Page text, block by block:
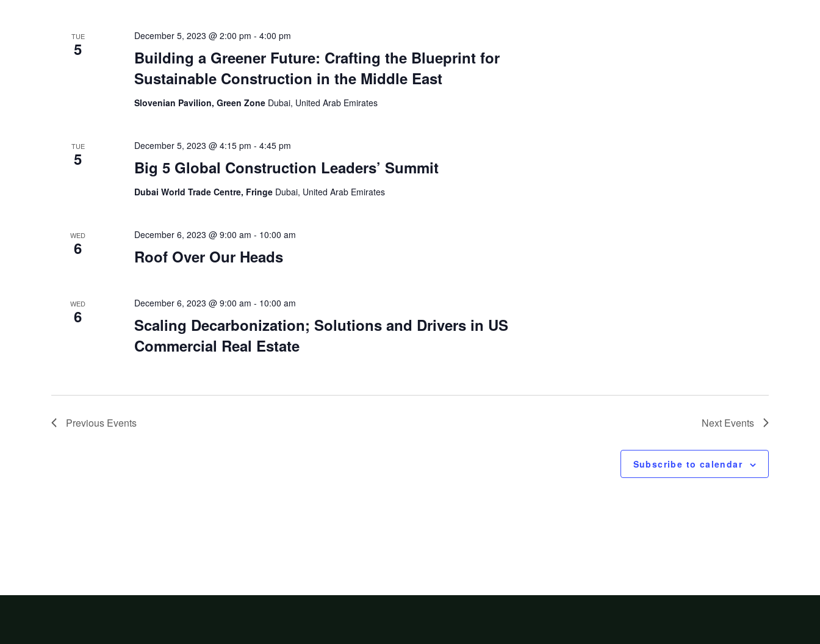
TUE
5
Building a Greener Future: Crafting the Blueprint for
Sustainable Construction in the Middle East
December 5, 2023 @ 2:00 pm - 4:00 pm
Slovenian Pavilion, Green Zone Dubai, United Arab Emirates
TUE
5 Big 5 Global Construction Leaders’ Summit
December 5, 2023 @ 4:15 pm - 4:45 pm
Dubai World Trade Centre, Fringe Dubai, United Arab Emirates
WED
6 Roof Over Our Heads
December 6, 2023 @ 9:00 am - 10:00 am
WED
6
Scaling Decarbonization; Solutions and Drivers in US
Commercial Real Estate
December 6, 2023 @ 9:00 am - 10:00 am
Previous Events Next Events
Subscribe to calendar